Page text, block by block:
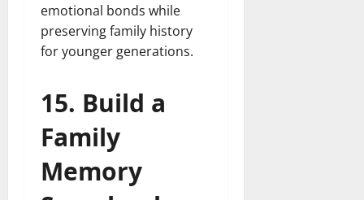
emotional bonds while
preserving family history
for younger generations.
15. Build a
Family
Memory